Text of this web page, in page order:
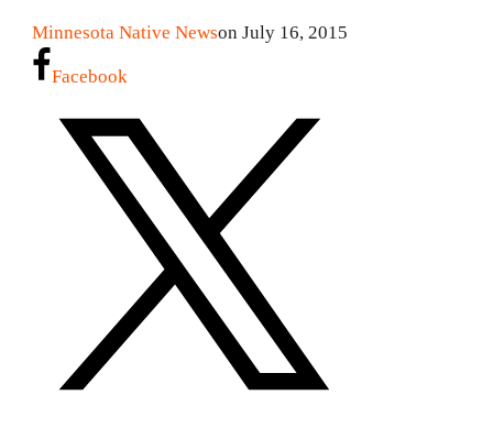
Minnesota Native Newson July 16, 2015
Facebook